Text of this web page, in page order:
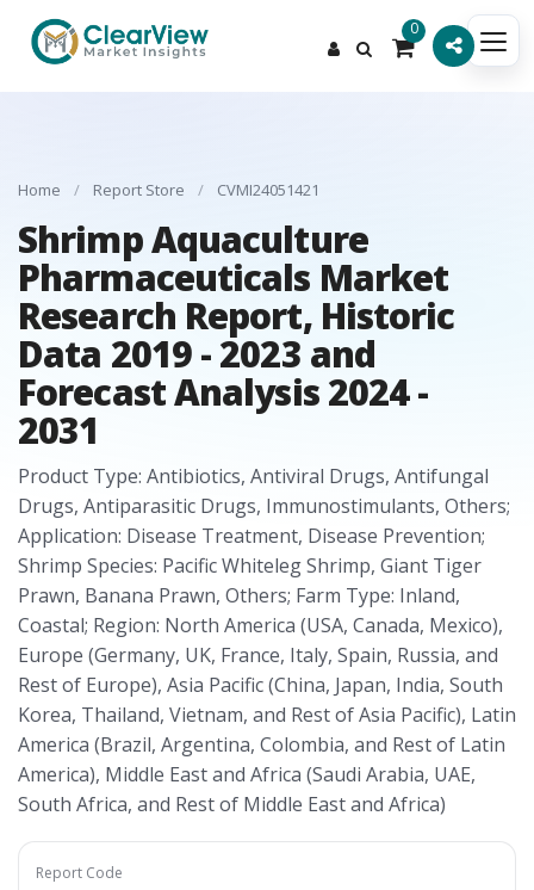
0
Home / Report Store / CVMI24051421
Shrimp Aquaculture
Pharmaceuticals Market
Research Report, Historic
Data 2019 - 2023 and
Forecast Analysis 2024 -
2031
Product Type: Antibiotics, Antiviral Drugs, Antifungal
Drugs, Antiparasitic Drugs, Immunostimulants, Others;
Application: Disease Treatment, Disease Prevention;
Shrimp Species: Pacific Whiteleg Shrimp, Giant Tiger
Prawn, Banana Prawn, Others; Farm Type: Inland,
Coastal; Region: North America (USA, Canada, Mexico),
Europe (Germany, UK, France, Italy, Spain, Russia, and
Rest of Europe), Asia Pacific (China, Japan, India, South
Korea, Thailand, Vietnam, and Rest of Asia Pacific), Latin
America (Brazil, Argentina, Colombia, and Rest of Latin
America), Middle East and Africa (Saudi Arabia, UAE,
South Africa, and Rest of Middle East and Africa)
Report Code